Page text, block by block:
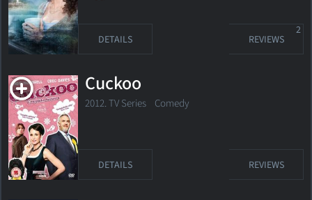
DETAILS REVIEWS
2
Cuckoo
2012. TV Series Comedy
DETAILS REVIEWS